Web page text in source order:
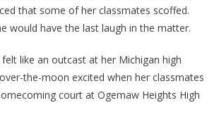
Was
Really
Prank,
Then
Turned
that some of her classmates scoffed.
would have the last laugh in the matter.
like an outcast at her Michigan high
the-moon excited when her classmates
court at Ogemaw Heights High